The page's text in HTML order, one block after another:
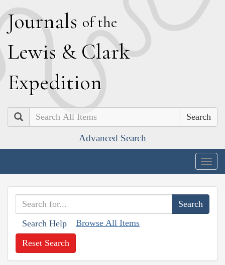
Journals of the
Lewis & Clark
Expedition
Search
Advanced Search
Search Help Browse All Items
Reset Search